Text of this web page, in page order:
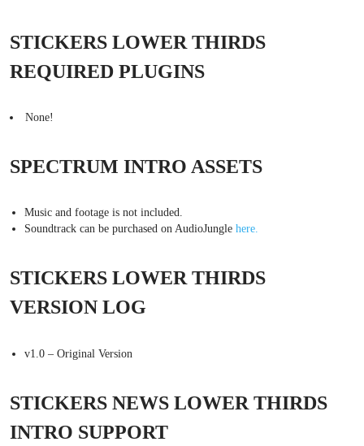
STICKERS LOWER THIRDS
REQUIRED PLUGINS
None!
SPECTRUM INTRO ASSETS
Music and footage is not included.
Soundtrack can be purchased on AudioJunglehere.
STICKERS LOWER THIRDS
VERSION LOG
v1.0 – Original Version
STICKERS NEWS LOWER THIRDS
INTRO SUPPORT